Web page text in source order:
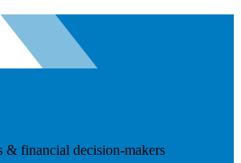
financial decision-makers